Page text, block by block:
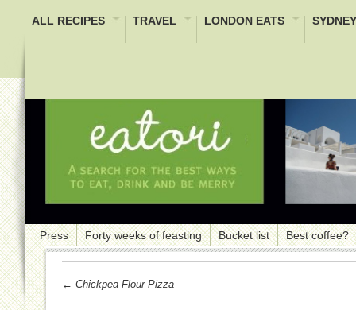
ALL RECIPES TRAVEL LONDON EATS
Press Forty weeks of feasting Bucket list Best coffee?
← Chickpea Flour Pizza